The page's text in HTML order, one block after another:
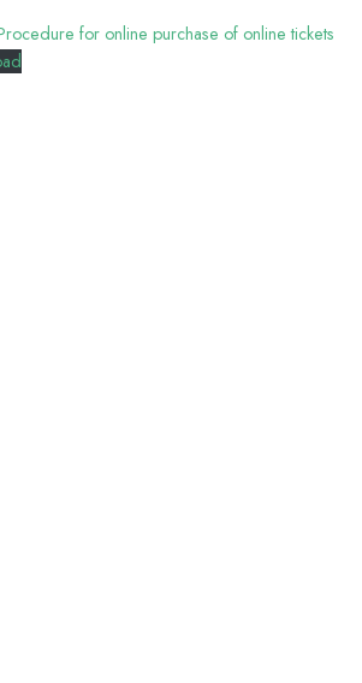
for online purchase of online tickets